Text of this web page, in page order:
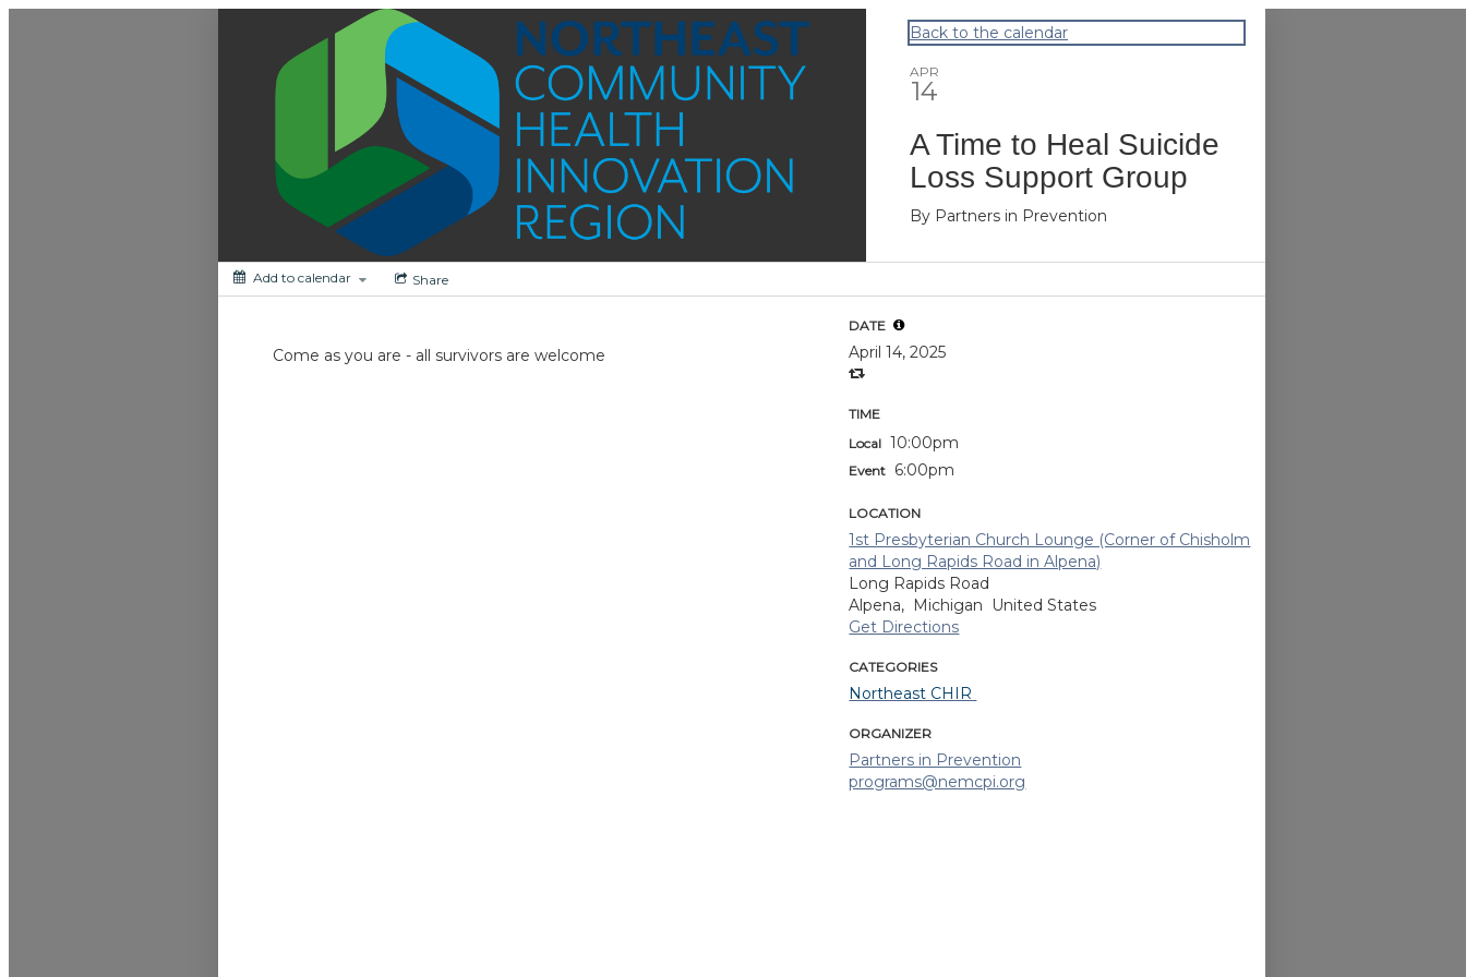
Back to the calendar
APR
14
A Time to Heal Suicide
Loss Support Group
By Partners in Prevention
Add to calendar Share
Come as you are - all survivors are welcome
DATE
April 14, 2025
TIME
Local 10:00pm
Event 6:00pm
LOCATION
1st Presbyterian Church Lounge (Corner of Chisholm
and Long Rapids Road in Alpena)
Long Rapids Road
Alpena, Michigan
United States
Get Directions
CATEGORIES
Northeast CHIR
ORGANIZER
Partners in Prevention
programs@nemcpi.org